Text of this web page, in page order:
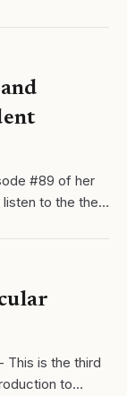
#89 of her
to the the
This is the third
to